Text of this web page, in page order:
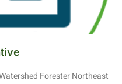
Forester Northeast